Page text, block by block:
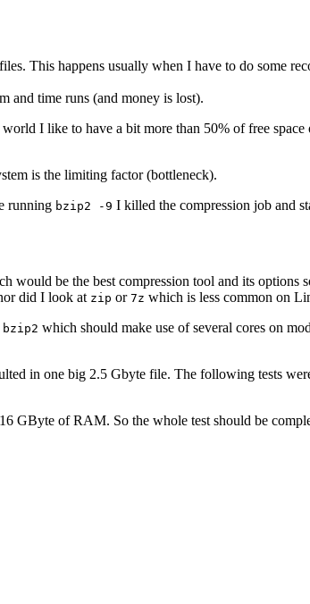
This happens usually when I have to do some
and time runs (and money is lost).
I like to have a bit more than 50% of free
is the limiting factor (bottleneck).
running bzip2 -9 I killed the compression job and
would be the best compression tool and its options
did I look at zip or 7z which is less common on
bzip2 which should make use of several cores on
in one big 2.5 Gbyte file. The following tests
GByte of RAM. So the whole test should be